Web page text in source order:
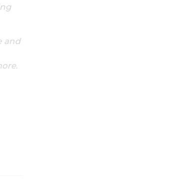
and